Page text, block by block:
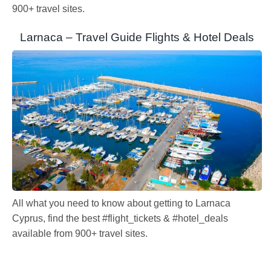
900+ travel sites.
Larnaca – Travel Guide Flights & Hotel Deals
All what you need to know about getting to Larnaca
Cyprus, find the best #flight_tickets & #hotel_deals
available from 900+ travel sites.